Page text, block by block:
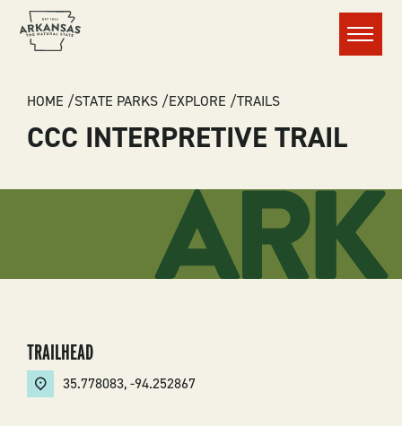
Menu
BREADCRUMB
HOME STATE PARKS EXPLORE TRAILS
CCC INTERPRETIVE TRAIL
TRAILHEAD
35.778083,-94.252867